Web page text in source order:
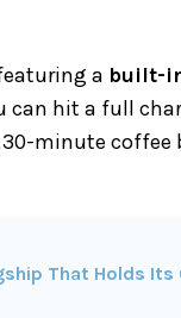
a built-
can hit a full
30-minute coffee
That Holds Its